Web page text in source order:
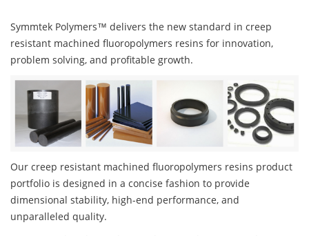
Symmtek Polymers™ delivers the new standard in creep
resistant machined fluoropolymers resins for innovation,
problem solving, and profitable growth.
Our creep resistant machined fluoropolymers resins product
portfolio is designed in a concise fashion to provide
dimensional stability, high-end performance, and
unparalleled quality.